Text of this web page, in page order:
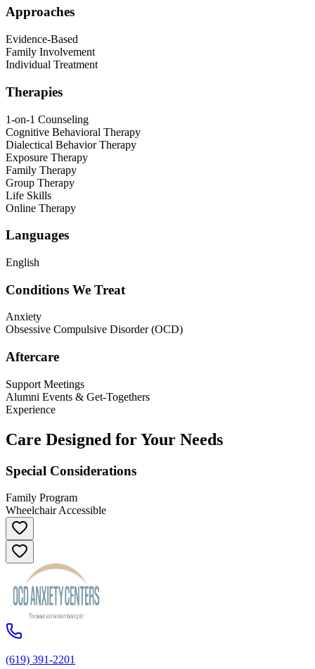
Approaches
Evidence-Based
Family Involvement
Individual Treatment
Therapies
1-on-1 Counseling
Cognitive Behavioral Therapy
Dialectical Behavior Therapy
Exposure Therapy
Family Therapy
Group Therapy
Life Skills
Online Therapy
Languages
English
Conditions We Treat
Anxiety
Obsessive Compulsive Disorder (OCD)
Aftercare
Support Meetings
Alumni Events & Get-Togethers
Experience
Care Designed for Your Needs
Special Considerations
Family Program
Wheelchair Accessible
(619) 391-2201